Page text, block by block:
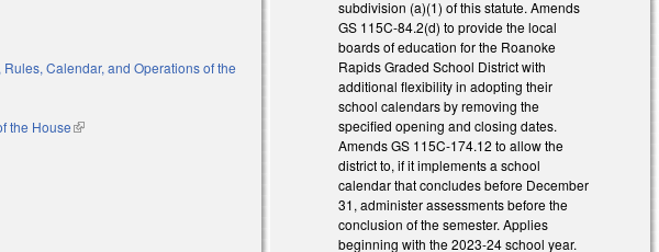
Calendar, and Operations of the
the House(link is external)
subdivision (a)(1) of this statute. Amends
GS 115C-84.2(d) to provide the local
boards of education for the Roanoke
Rapids Graded School District with
additional flexibility in adopting their
school calendars by removing the
specified opening and closing dates.
Amends GS 115C-174.12 to allow the
district to, if it implements a school
calendar that concludes before December
31, administer assessments before the
conclusion of the semester. Applies
beginning with the 2023-24 school year.